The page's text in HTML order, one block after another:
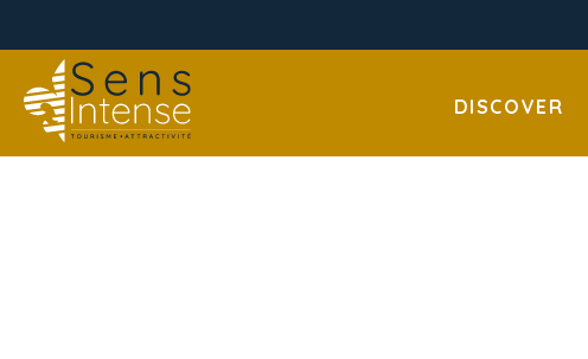
DISCOVER